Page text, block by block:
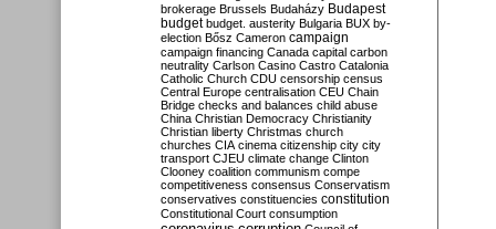
brokerage Brussels Budaházy Budapest
budget budget. austerity Bulgaria BUX by-
election Bősz Cameron campaign
campaign financing Canada capital carbon
neutrality Carlson Casino Castro Catalonia
Catholic Church CDU censorship census
Central Europe centralisation CEU Chain
Bridge checks and balances child abuse
China Christian Democracy Christianity
Christian liberty Christmas church
churches CIA cinema citizenship city city
transport CJEU climate change Clinton
Clooney coalition communism compe
competitiveness consensus Conservatism
conservatives constituencies constitution
Constitutional Court consumption